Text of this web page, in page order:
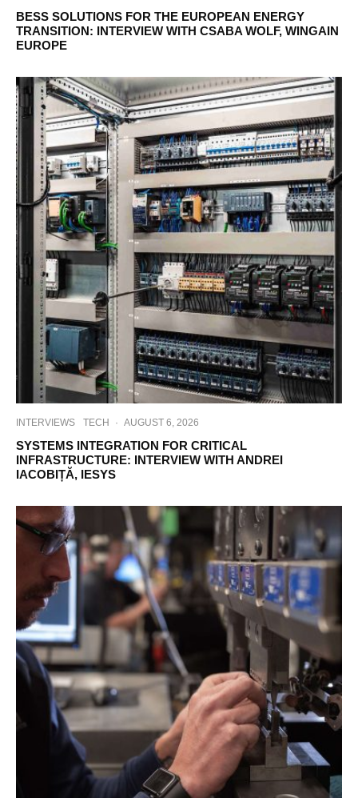
BESS SOLUTIONS FOR THE EUROPEAN ENERGY
TRANSITION: INTERVIEW WITH CSABA WOLF, WINGAIN
EUROPE
INTERVIEWS TECH · AUGUST 6, 2026
SYSTEMS INTEGRATION FOR CRITICAL
INFRASTRUCTURE: INTERVIEW WITH ANDREI
IACOBIȚĂ, IESYS